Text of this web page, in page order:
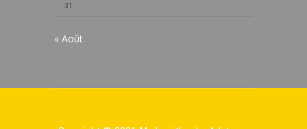
31
« Août